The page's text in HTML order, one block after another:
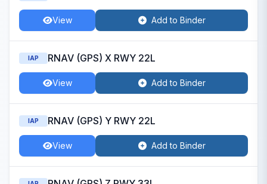
View Add to Binder
IAP RNAV (GPS) X RWY 22L
View Add to Binder
IAP RNAV (GPS) Y RWY 22L
View Add to Binder